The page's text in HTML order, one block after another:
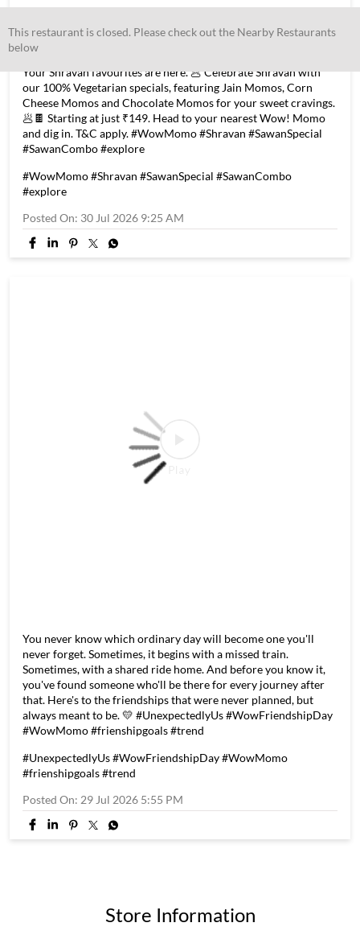
Your Shravan favourites are here. 🥟 Celebrate Shravan with
our 100% Vegetarian specials, featuring Jain Momos, Corn
Cheese Momos and Chocolate Momos for your sweet cravings.
and dig in. T&C apply. #WowMomo #Shravan #SawanSpecial
#SawanCombo #explore
#WowMomo#Shravan#SawanSpecial#SawanCombo
This restaurant is closed. Please check out the Nearby Restaurants
below